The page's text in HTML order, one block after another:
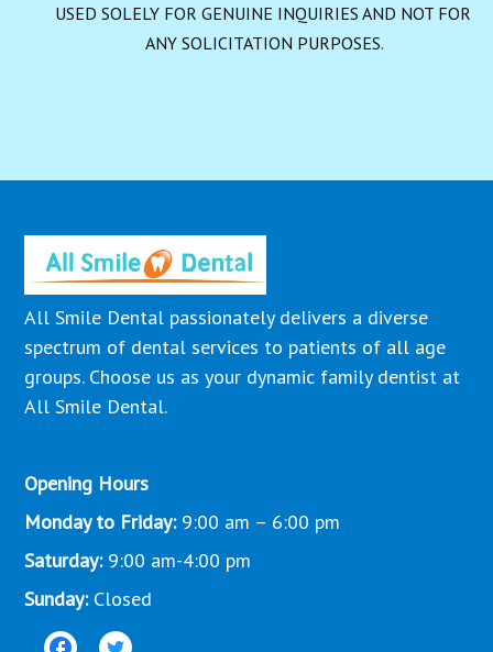
USED SOLELY FOR GENUINE INQUIRIES AND NOT FOR
ANY SOLICITATION PURPOSES.
All Smile Dental passionately delivers a diverse
spectrum of dental services to patients of all age
groups. Choose us as your dynamic family dentist at
All Smile Dental.
Opening Hours
Monday to Friday:9:00 am – 6:00 pm
Saturday: 9:00 am-4:00 pm
Sunday: Closed